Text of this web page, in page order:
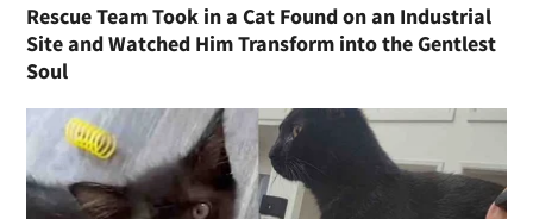
Rescue Team Took in a Cat Found on an Industrial
Site and Watched Him Transform into the Gentlest
Soul